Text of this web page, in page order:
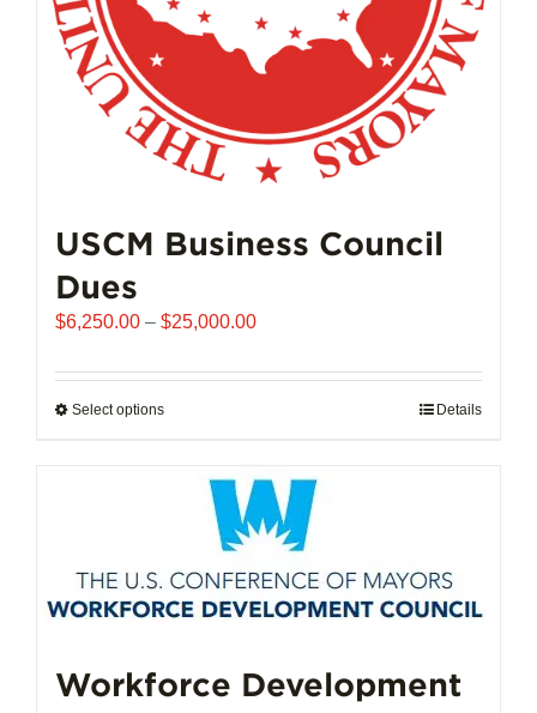
USCM Business Council
Dues
$6,250.00 – $25,000.00Price
$6,250.00
Select optionsThis
multiple
variants.
options
may
on
Details
Workforce Development